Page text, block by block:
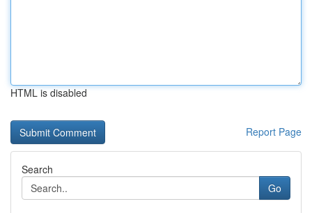
HTML is disabled
Report Page
Search
Go